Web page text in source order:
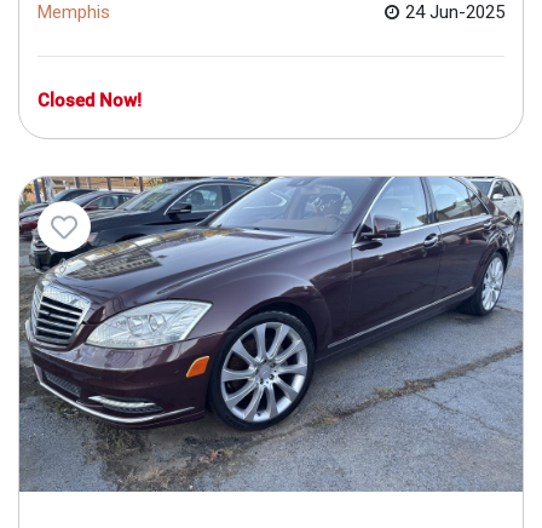
Memphis 24 Jun-2025
Closed Now!